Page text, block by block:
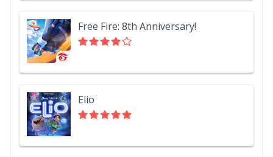
Free Fire: 8th Anniversary!
Elio